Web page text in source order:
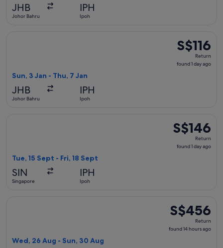
JHB
Johor Bahru
IPH
Ipoh
S$116
Return,
found
S$116
Return
found 1 day ago
Sun, 3 Jan - Thu, 7 Jan
JHB
Johor Bahru
IPH
Ipoh
S$146
Return,
found
S$146
Return
found 1 day ago
Tue, 15 Sept - Fri, 18 Sept
SIN
Singapore
IPH
Ipoh
S$456
Return,
found
S$456
Return
found 14 hours ago
Wed, 26 Aug - Sun, 30 Aug